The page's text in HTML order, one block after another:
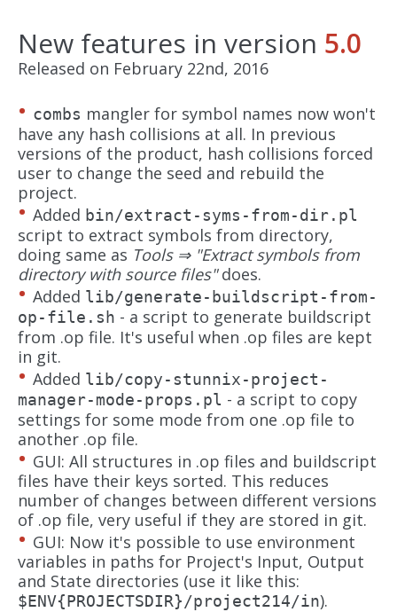
New features in version 5.0
Released on February 22nd, 2016
combs mangler for symbol names now won't
have any hash collisions at all. In previous
versions of the product, hash collisions forced
user to change the seed and rebuild the
project.
Added bin/extract-syms-from-dir.pl
script to extract symbols from directory,
doing same as Tools ⇒ "Extract symbols from
directory with source files"does.
Added lib/generate-buildscript-from-
op-file.sh - a script to generate buildscript
from .op file. It's useful when .op files are kept
in git.
Added lib/copy-stunnix-project-
manager-mode-props.pl - a script to copy
settings for some mode from one .op file to
another .op file.
GUI: All structures in .op files and buildscript
files have their keys sorted. This reduces
number of changes between different versions
of .op file, very useful if they are stored in git.
GUI: Now it's possible to use environment
variables in paths for Project's Input, Output
and State directories (use it like this:
$ENV{PROJECTSDIR}/project214/in).